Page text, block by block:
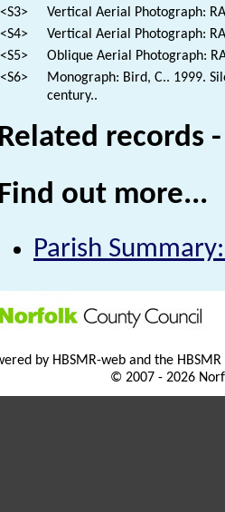
<S3>
Vertical Aerial Photograph:
<S4>
Vertical Aerial Photograph:
<S5>
Oblique Aerial Photograph:
<S6>
Monograph: Bird, C.. 1999.
century..
Related records
out more...
Parish
by HBSMR-web and the
© 2007 - 2026